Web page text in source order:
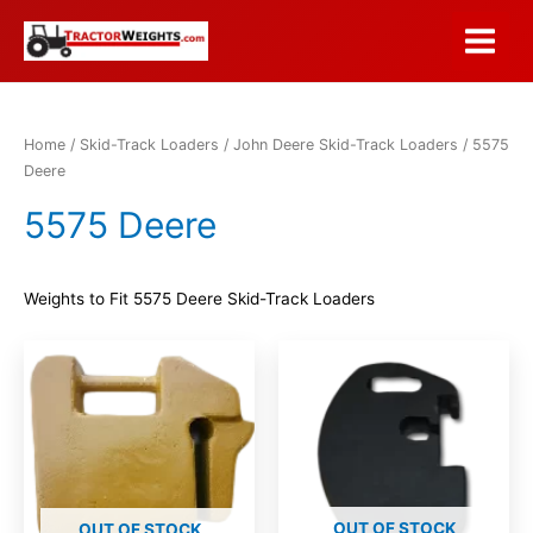
content
Main
Home / Skid-Track Loaders / John Deere Skid-Track Loaders / 5575
Deere
5575 Deere
Weights to Fit 5575 Deere Skid-Track Loaders
OUT OF STOCK